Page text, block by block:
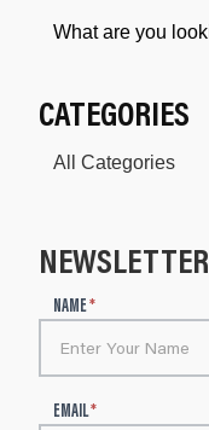
CATEGORIES
NEWSLETTER
e
s
NAME*
EMAIL*